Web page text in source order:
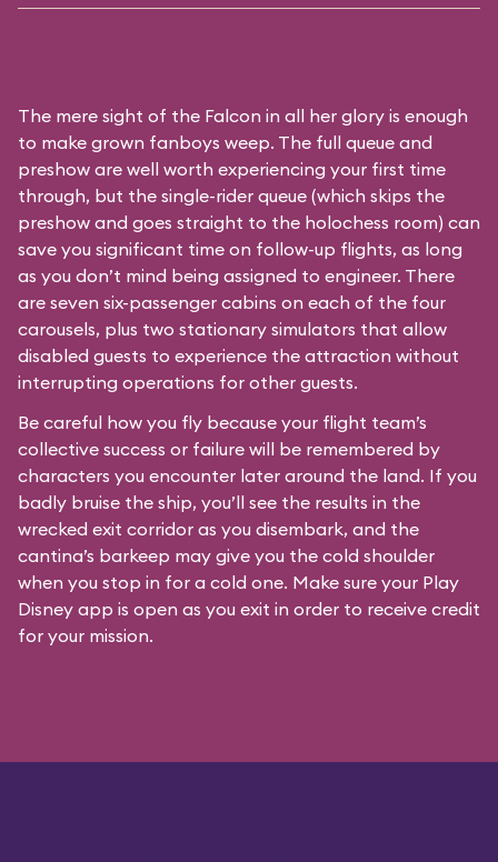
The mere sight of the Falcon in all her glory is enough
to make grown fanboys weep. The full queue and
preshow are well worth experiencing your first time
through, but the single-rider queue (which skips the
preshow and goes straight to the holochess room) can
save you significant time on follow-up flights, as long
as you don’t mind being assigned to engineer. There
are seven six-passenger cabins on each of the four
carousels, plus two stationary simulators that allow
disabled guests to experience the attraction without
interrupting operations for other guests.
Be careful how you fly because your flight team’s
collective success or failure will be remembered by
characters you encounter later around the land. If you
badly bruise the ship, you’ll see the results in the
wrecked exit corridor as you disembark, and the
cantina’s barkeep may give you the cold shoulder
when you stop in for a cold one. Make sure your Play
Disney app is open as you exit in order to receive credit
for your mission.